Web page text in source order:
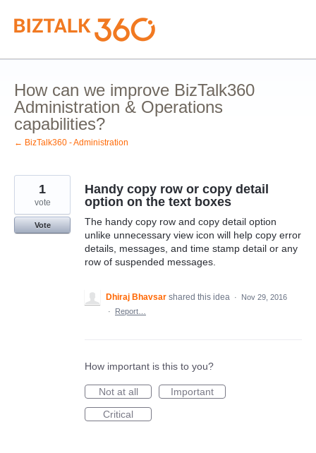
Skip
to
content
How can we improve BizTalk360
Administration & Operations
capabilities?
← BizTalk360 - Administration
Handy copy row or copy detail
option on the text boxes
The handy copy row and copy detail option
unlike unnecessary view icon will help copy error
details, messages, and time stamp detail or any
row of suspended messages.
1
vote
Vote
Dhiraj Bhavsar shared this idea ·
Nov 29, 2016
·
Report…
How important is this to you?
Not at all
Important
Critical